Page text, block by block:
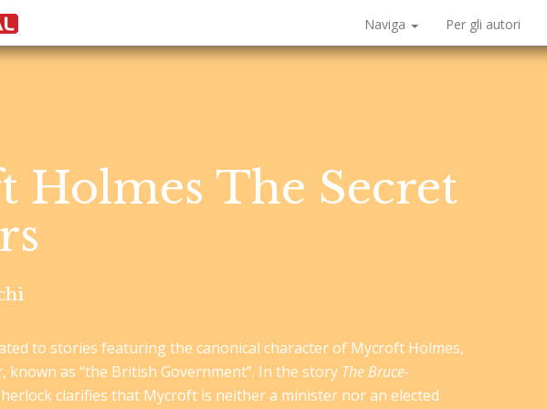
Naviga Per gli autori
Holmes The Secret
to stories featuring the canonical character of Mycroft Holmes,
as “the British Government”. In the story The Bruce-
clarifies that Mycroft is neither a minister nor an elected